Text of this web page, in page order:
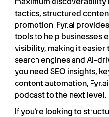
tactics, structured
promotion. Fyr.ai
tools to help businesses
visibility, making it
search engines and AI-
you need SEO insights,
content automation,
podcast to the next level.
If you’re looking to